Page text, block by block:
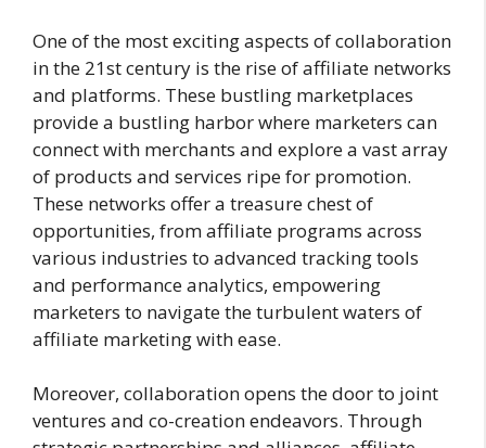
One of the most exciting aspects of collaboration
in the 21st century is the rise of affiliate networks
and platforms. These bustling marketplaces
provide a bustling harbor where marketers can
connect with merchants and explore a vast array
of products and services ripe for promotion.
These networks offer a treasure chest of
opportunities, from affiliate programs across
various industries to advanced tracking tools
and performance analytics, empowering
marketers to navigate the turbulent waters of
affiliate marketing with ease.
Moreover, collaboration opens the door to joint
ventures and co-creation endeavors. Through